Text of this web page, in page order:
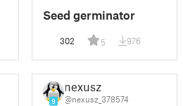
Seed germinator
302 5 976
9
nexusz
@nexusz_378574